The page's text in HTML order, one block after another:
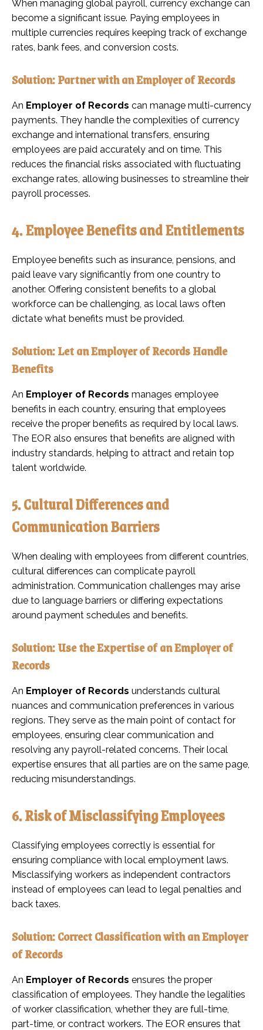
When managing global payroll, currency exchange can
become a significant issue. Paying employees in
multiple currencies requires keeping track of exchange
rates, bank fees, and conversion costs.
Solution: Partner with an Employer of Records
An Employer of Records can manage multi-currency
payments. They handle the complexities of currency
exchange and international transfers, ensuring
employees are paid accurately and on time. This
reduces the financial risks associated with fluctuating
exchange rates, allowing businesses to streamline their
payroll processes.
4. Employee Benefits and Entitlements
Employee benefits such as insurance, pensions, and
paid leave vary significantly from one country to
another. Offering consistent benefits to a global
workforce can be challenging, as local laws often
dictate what benefits must be provided.
Solution: Let an Employer of Records Handle
Benefits
An Employer of Records manages employee
benefits in each country, ensuring that employees
receive the proper benefits as required by local laws.
The EOR also ensures that benefits are aligned with
industry standards, helping to attract and retain top
talent worldwide.
5. Cultural Differences and
Communication Barriers
When dealing with employees from different countries,
cultural differences can complicate payroll
administration. Communication challenges may arise
due to language barriers or differing expectations
around payment schedules and benefits.
Solution: Use the Expertise of an Employer of
Records
An Employer of Records understands cultural
nuances and communication preferences in various
regions. They serve as the main point of contact for
employees, ensuring clear communication and
resolving any payroll-related concerns. Their local
expertise ensures that all parties are on the same page,
reducing misunderstandings.
6. Risk of Misclassifying Employees
Classifying employees correctly is essential for
ensuring compliance with local employment laws.
Misclassifying workers as independent contractors
instead of employees can lead to legal penalties and
back taxes.
Solution: Correct Classification with an Employer
of Records
An Employer of Records ensures the proper
classification of employees. They handle the legalities
of worker classification, whether they are full-time,
part-time, or contract workers. The EOR ensures that